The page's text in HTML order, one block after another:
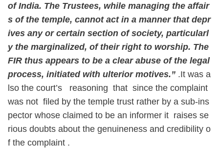
of India. The Trustees, while managing the affair
s of the temple, cannot act in a manner that depr
ives any or certain section of society, particularl
y the marginalized, of their right to worship. The
FIR thus appears to be a clear abuse of the legal
process, initiated with ulterior motives.” .It was a
lso the court’s reasoning that since the complaint
was not filed by the temple trust rather by a sub-ins
pector whose claimed to be an informer it raises se
rious doubts about the genuineness and credibility o
f the complaint .